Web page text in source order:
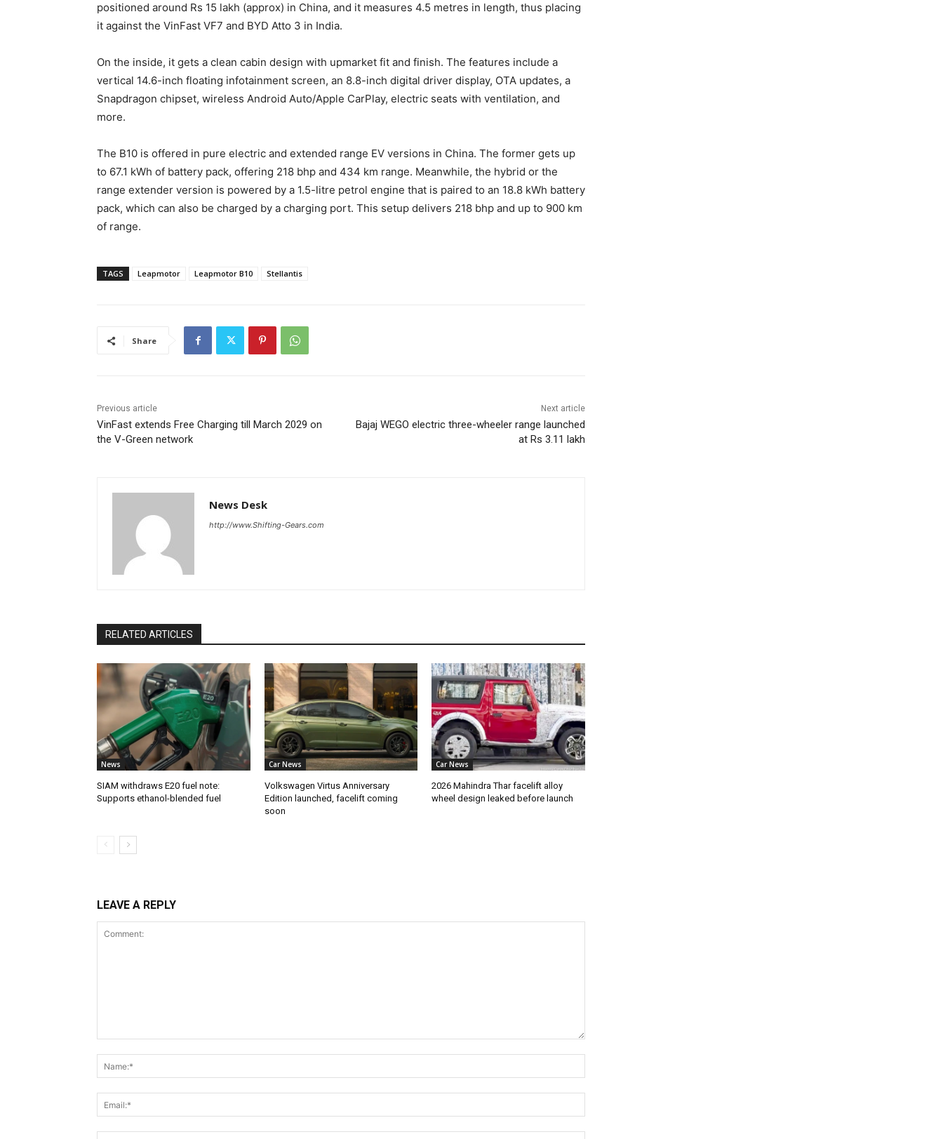
positioned around Rs 15 lakh (approx) in China, and it measures 4.5 metres in length, thus placing
it against the VinFast VF7 and BYD Atto 3 in India.
On the inside, it gets a clean cabin design with upmarket fit and finish. The features include a
vertical 14.6-inch floating infotainment screen, an 8.8-inch digital driver display, OTA updates, a
Snapdragon chipset, wireless Android Auto/Apple CarPlay, electric seats with ventilation, and
more.
The B10 is offered in pure electric and extended range EV versions in China. The former gets up
to 67.1 kWh of battery pack, offering 218 bhp and 434 km range. Meanwhile, the hybrid or the
range extender version is powered by a 1.5-litre petrol engine that is paired to an 18.8 kWh battery
pack, which can also be charged by a charging port. This setup delivers 218 bhp and up to 900 km
of range.
TAGS Leapmotor Leapmotor B10 Stellantis
Share
Previous article
VinFast extends Free Charging till March 2029 on
the V-Green network
Next article
Bajaj WEGO electric three-wheeler range launched
at Rs 3.11 lakh
News Desk
http://www.Shifting-Gears.com
RELATED ARTICLES
News
SIAM withdraws E20 fuel note:
Supports ethanol-blended fuel
Car News
Volkswagen Virtus Anniversary
Edition launched, facelift coming
soon
Car News
2026 Mahindra Thar facelift alloy
wheel design leaked before launch
LEAVE A REPLY